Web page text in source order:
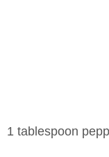
1 tablespoon